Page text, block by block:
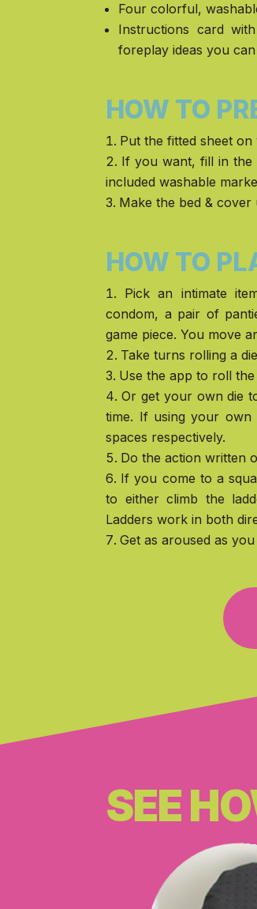
Four colorful,
Instructions card
foreplay ideas you
HOW TO
Put the fitted sheet on
If you want, fill in the
included washable
Make the bed &
HOW TO
Pick an intimate
condom, a pair of
game piece. You move
Take turns rolling a
Use the app to roll
Or get your own die
time. If using your
spaces respectively.
Do the action written
If you come to a
to either climb the
Ladders work in both
Get as aroused as
SEE